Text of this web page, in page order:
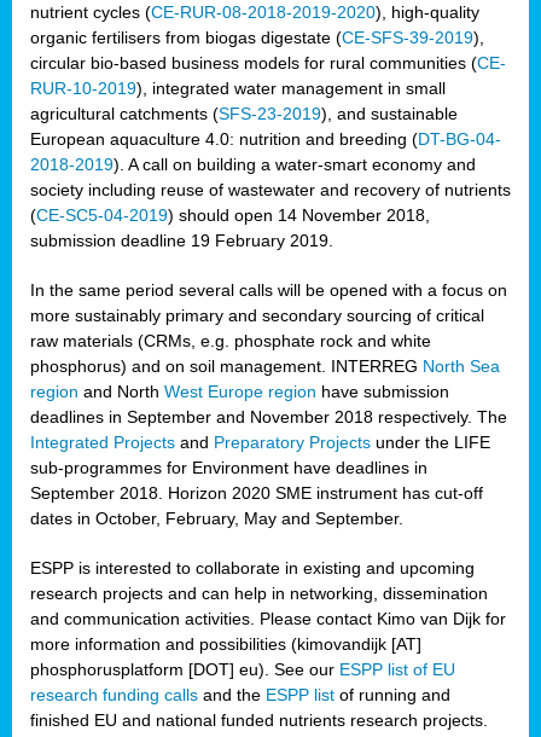
nutrient cycles (CE-RUR-08-2018-2019-2020), high-quality
organic fertilisers from biogas digestate (CE-SFS-39-2019),
circular bio-based business models for rural communities (CE-
RUR-10-2019), integrated water management in small
agricultural catchments (SFS-23-2019), and sustainable
European aquaculture 4.0: nutrition and breeding (DT-BG-04-
2018-2019). A call on building a water-smart economy and
society including reuse of wastewater and recovery of nutrients
(CE-SC5-04-2019) should open 14 November 2018,
submission deadline 19 February 2019.
In the same period several calls will be opened with a focus on
more sustainably primary and secondary sourcing of critical
raw materials (CRMs, e.g. phosphate rock and white
phosphorus) and on soil management. INTERREG North Sea
region and North West Europe region have submission
deadlines in September and November 2018 respectively. The
Integrated Projects and Preparatory Projects under the LIFE
sub-programmes for Environment have deadlines in
September 2018. Horizon 2020 SME instrument has cut-off
dates in October, February, May and September.
ESPP is interested to collaborate in existing and upcoming
research projects and can help in networking, dissemination
and communication activities. Please contact Kimo van Dijk for
more information and possibilities (kimovandijk [AT]
phosphorusplatform [DOT] eu). See our ESPP list of EU
research funding calls and the ESPP list of running and
finished EU and national funded nutrients research projects.